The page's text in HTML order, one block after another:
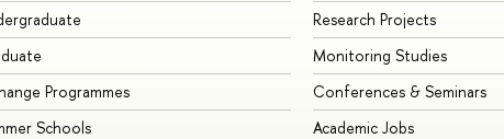
Programmes
Schools
Research Projects
Monitoring Studies
Conferences & Seminars
Academic Jobs